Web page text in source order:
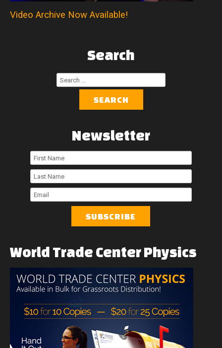
Video Archive Now Available!
Search
SEARCH
Newsletter
First
Name
Last
Name
World Trade CenterPhysics